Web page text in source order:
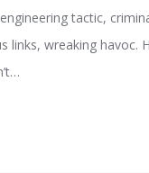
tactic,
links, wreaking